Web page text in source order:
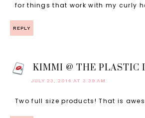
for things that work with my curly
REPLY
KIMMI @ THE PLASTIC
JULY 23, 2014 AT 3:39 AM
Two full size products! That is